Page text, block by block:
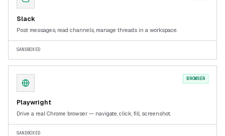
Slack
Post messages, read channels, manage threads in a workspace.
SANDBOXED
BROWSER
Playwright
Drive a real Chrome browser — navigate, click, fill, screenshot.
SANDBOXED